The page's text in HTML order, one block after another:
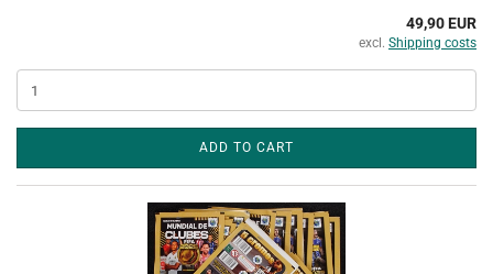
49,90 EUR
excl. Shipping costs
ADD TO CART